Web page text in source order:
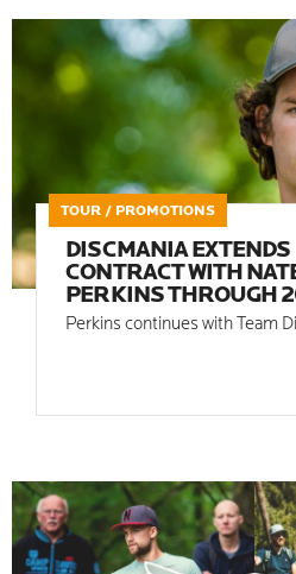
TOUR / PROMOTIONS
DISCMANIA EXTENDS
CONTRACT WITH
PERKINS THROUGH
Perkins continues with Team